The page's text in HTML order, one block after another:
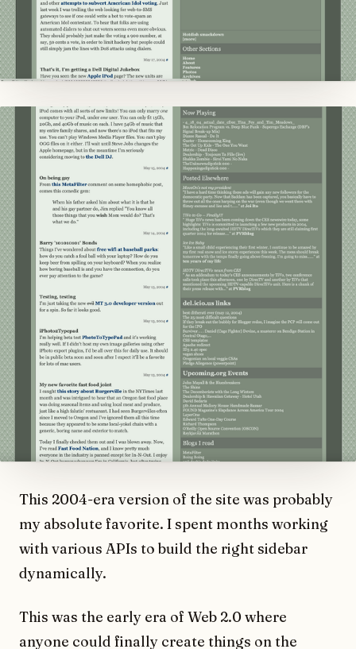
This 2004-era version of the site was probably
my absolute favorite. I spent months working
with various APIs to build the right sidebar
dynamically.
This was the early era of Web 2.0 where
anyone could finally create things on the